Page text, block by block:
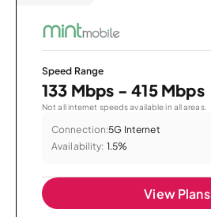
Speed Range
133 Mbps - 415 Mbps
Not all internet speeds available in all areas.
Connection:5G Internet
Availability: 1.5%
View Plans